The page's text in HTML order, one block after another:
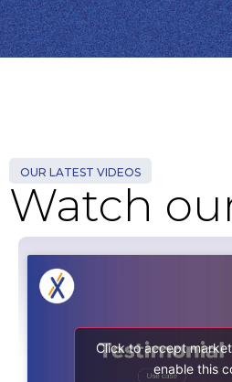
OUR LATEST VIDEOS
Watch
Click to accept
enable this